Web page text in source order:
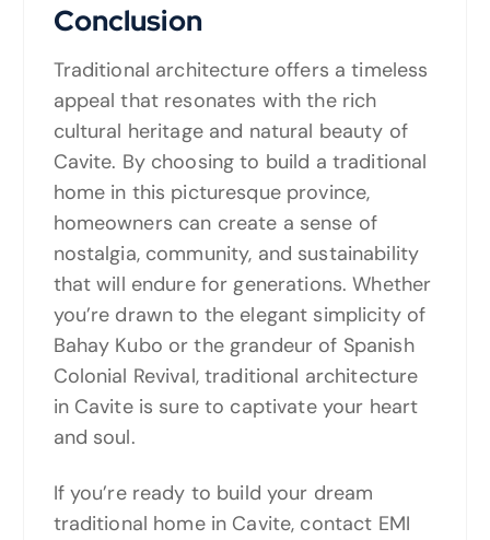
Conclusion
Traditional architecture offers a timeless
appeal that resonates with the rich
cultural heritage and natural beauty of
Cavite. By choosing to build a traditional
home in this picturesque province,
homeowners can create a sense of
nostalgia, community, and sustainability
that will endure for generations. Whether
you’re drawn to the elegant simplicity of
Bahay Kubo or the grandeur of Spanish
Colonial Revival, traditional architecture
in Cavite is sure to captivate your heart
and soul.
If you’re ready to build your dream
traditional home in Cavite, contact EMI